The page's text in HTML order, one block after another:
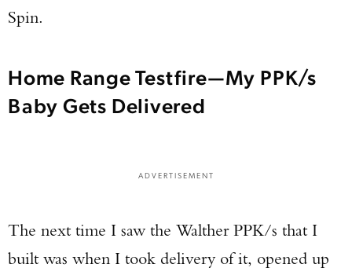
Spin.
Home Range Testfire—My PPK/s
Baby Gets Delivered
ADVERTISEMENT
The next time I saw the Walther PPK/s that I
built was when I took delivery of it, opened up